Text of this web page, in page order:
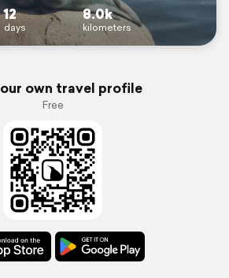
12
days
8.0k
kilometers
own travel profile
Free